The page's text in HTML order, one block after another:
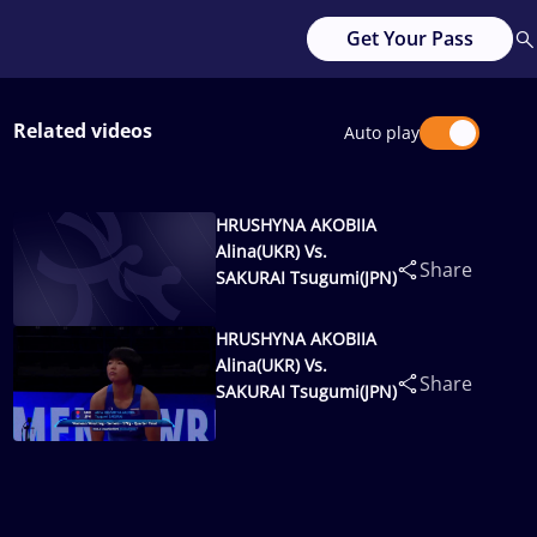
Get Your Pass
Related videos Auto play
HRUSHYNA AKOBIIA
Alina(UKR) Vs.
SAKURAI Tsugumi(JPN)
Share
HRUSHYNA AKOBIIA
Alina(UKR) Vs.
SAKURAI Tsugumi(JPN)
Share